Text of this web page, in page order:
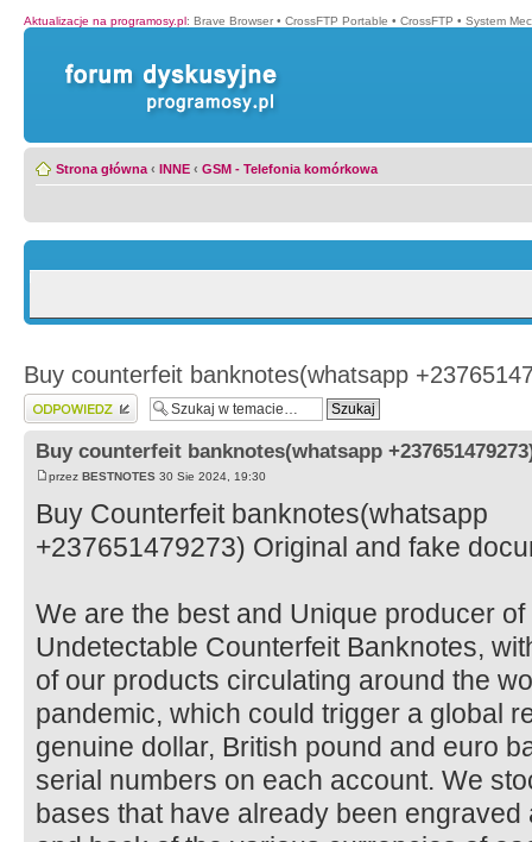
Aktualizacje na programosy.pl: Brave Browser • CrossFTP Portable • CrossFTP • System
Strona główna ‹ INNE ‹ GSM - Telefonia komórkowa
Buy counterfeit banknotes(whatsapp
Wyślij odpowiedź
Buy counterfeit banknotes(whatsapp
przez BESTNOTES 30 Sie 2024, 19:30
Buy Counterfeit banknotes(whatsapp
+237651479273) Original and fake
We are the best and Unique producer
Undetectable Counterfeit Banknotes,
of our products circulating around the
pandemic, which could trigger a global
genuine dollar, British pound and euro
serial numbers on each account. We
bases that have already been